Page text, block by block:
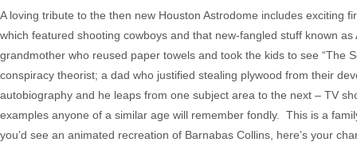
A loving tribute to the then new Houston Astrodome includes exciting
which featured shooting cowboys and that new-fangled stuff known
grandmother who reused paper towels and took the kids to see “The
conspiracy theorist; a dad who justified stealing plywood from their
autobiography and he leaps from one subject area to the next – TV
examples anyone of a similar age will remember fondly. This is a
you’d see an animated recreation of Barnabas Collins, here’s your